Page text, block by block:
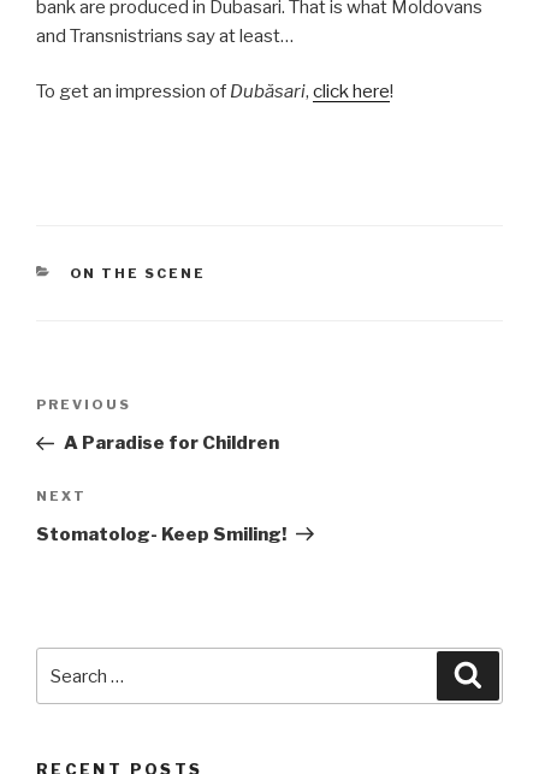
bank are produced in Dubasari. That is what Moldovans
and Transnistrians say at least…
To get an impression of Dubăsari, click here!
CATEGORIES
ON THE SCENE
Post
Previous
Post
PREVIOUS
A Paradise for Children
Next
Post
NEXT
Stomatolog- Keep Smiling!
RECENT POSTS